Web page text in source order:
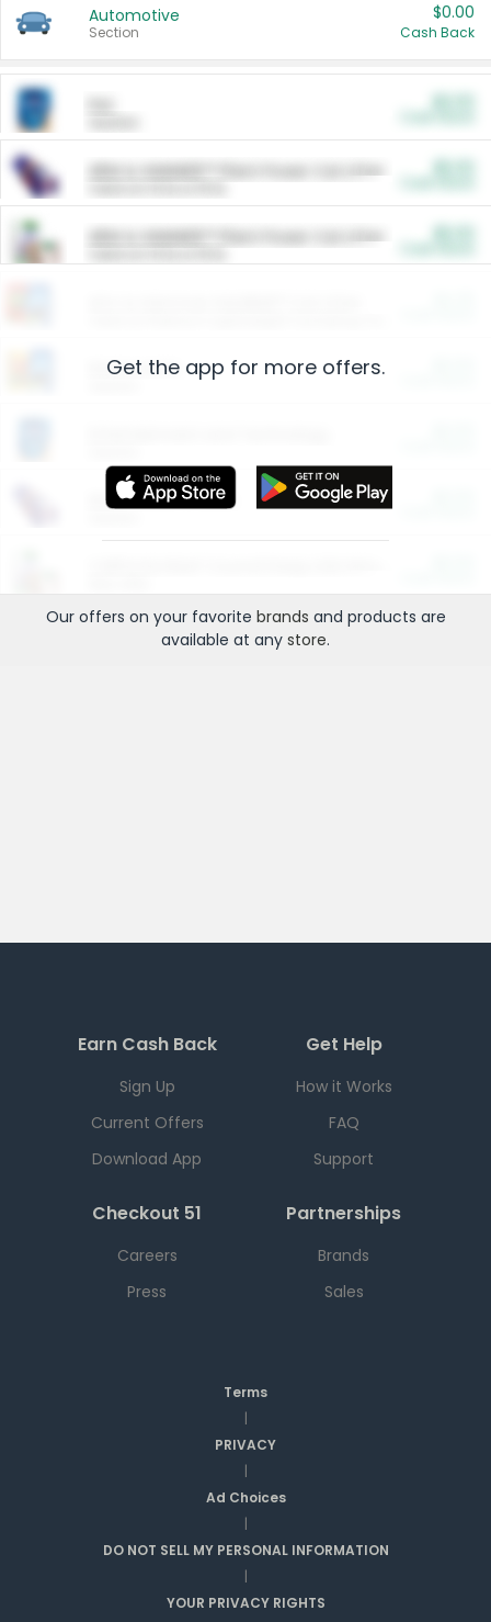
Automotive
Section
$0.00
Cash Back
ARM & HAMMER™ Plant Power Cat Litter
ARM & HAMMER™ Plant Power Cat Litter
Restaurants
More Ways to Save
Get the app for more offers.
Our offers on your favorite brands and products are
available at any store.
Earn Cash Back
Sign Up
Current Offers
Download App
Get Help
How it Works
FAQ
Support
Checkout 51
Careers
Press
Partnerships
Brands
Sales
Terms
|
PRIVACY
|
Ad Choices
|
DO NOT SELL MY PERSONAL INFORMATION
|
YOUR PRIVACY RIGHTS